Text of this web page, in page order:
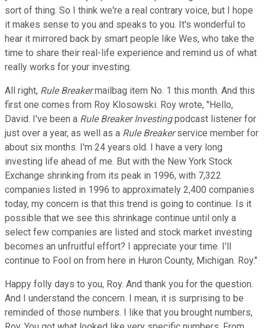
sort of thing. So I think we're a real contrary voice, but I hope
it makes sense to you and speaks to you. It's wonderful to
hear it mirrored back by smart people like Wes, who take the
time to share their real-life experience and remind us of what
really works for your investing.
All right, Rule Breakermailbag item No. 1 this month. And this
first one comes from Roy Klosowski. Roy wrote, "Hello,
David. I've been a Rule Breaker Investingpodcast listener for
just over a year, as well as a Rule Breakerservice member for
about six months. I'm 24 years old. I have a very long
investing life ahead of me. But with the New York Stock
Exchange shrinking from its peak in 1996, with 7,322
companies listed in 1996 to approximately 2,400 companies
today, my concern is that this trend is going to continue. Is it
possible that we see this shrinkage continue until only a
select few companies are listed and stock market investing
becomes an unfruitful effort? I appreciate your time. I'll
continue to Fool on from here in Huron County, Michigan. Roy."
Happy folly days to you, Roy. And thank you for the question.
And I understand the concern. I mean, it is surprising to be
reminded of those numbers. I like that you brought numbers,